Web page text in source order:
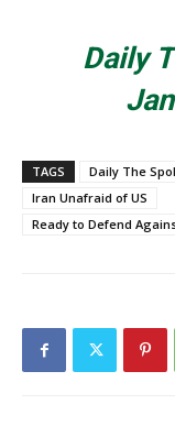
Daily
TAGS
Daily The
Iran Unafraid of US
Ready to Defend